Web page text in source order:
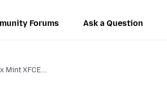
Forums Ask a Question
Mint XFCE...